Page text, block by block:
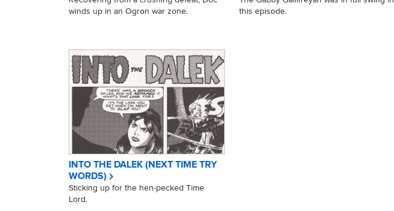
winds up in an Ogron war zone.
this episode.
INTO THE DALEK (NEXT TIME TRY
WORDS)
Sticking up for the hen-pecked Time
Lord.